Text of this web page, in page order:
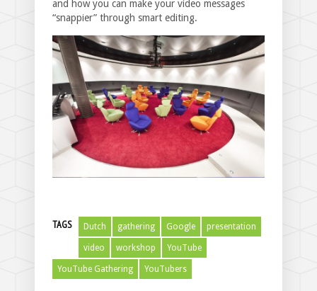
and how you can make your video messages
“snappier” through smart editing.
TAGS Dutch gathering Google presentation
video workshop YouTube
YouTube Gathering YouTubers